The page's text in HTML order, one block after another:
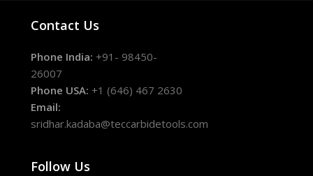
Contact Us
Phone India: +91- 98450-
26007
Phone USA: +1 (646) 467 2630
Email:
sridhar.kadaba@teccarbidetools.com
Follow Us